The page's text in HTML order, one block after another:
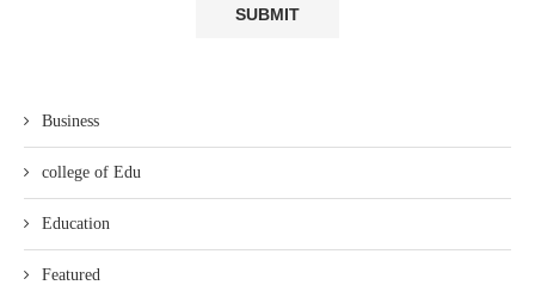
Business
college of Edu
Education
Featured